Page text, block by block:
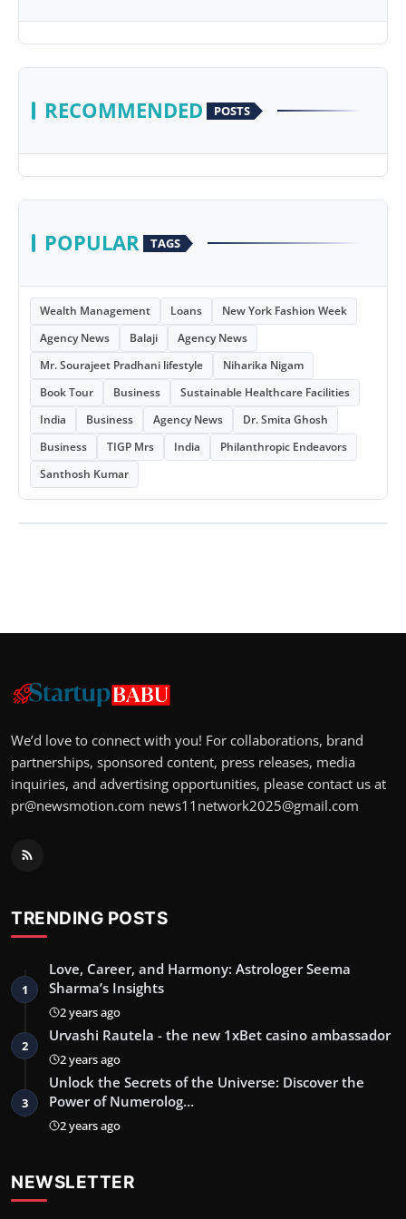
RECOMMENDED POSTS
POPULAR TAGS
Wealth Management Loans
New York Fashion Week
Agency News
Balaji
Agency News
Mr. Sourajeet Pradhani lifestyle
Niharika Nigam
Book Tour
Business
Sustainable Healthcare Facilities
India
Business Agency News
Dr. Smita Ghosh
Business
TIGP Mrs India
Philanthropic Endeavors
Santhosh Kumar
We’d love to connect with you! For collaborations, brand
partnerships, sponsored content, press releases, media
inquiries, and advertising opportunities, please contact us at
pr@newsmotion.com news11network2025@gmail.com
TRENDING POSTS
1
Love, Career, and Harmony: Astrologer Seema
Sharma’s Insights
2 years ago
2
Urvashi Rautela - the new 1xBet casino ambassador
2 years ago
3
Unlock the Secrets of the Universe: Discover the
Power of Numerolog…
2 years ago
NEWSLETTER